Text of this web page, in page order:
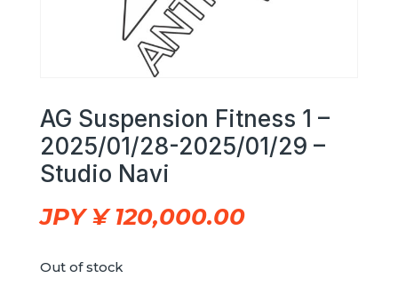
AG Suspension Fitness 1 –
2025/01/28-2025/01/29 –
Studio Navi
JPY ¥120,000.00
Out of stock